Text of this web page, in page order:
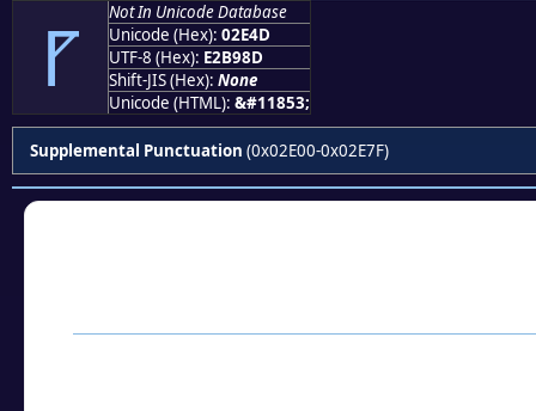
⹍
Not In Unicode Database
Unicode (Hex): 02E4D
UTF-8 (Hex): E2B98D
Shift-JIS (Hex): None
Unicode (HTML): &#11853;
Supplemental Punctuation (0x02E00-0x02E7F)